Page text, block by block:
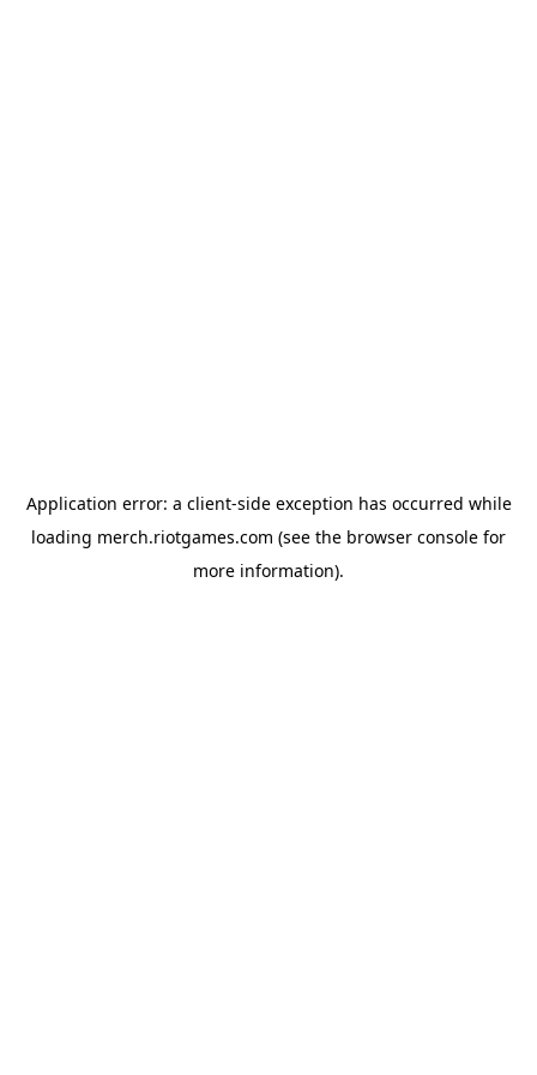
Application error: a client-side exception has occurred while
loading merch.riotgames.com (see the browser console for
more information).